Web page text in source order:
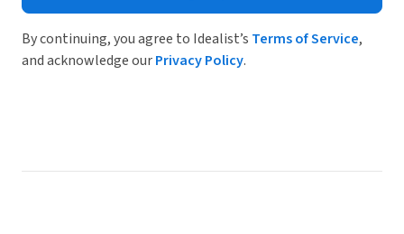
By continuing, you agree to Idealist’s Terms of Service,
and acknowledge ourPrivacy Policy.